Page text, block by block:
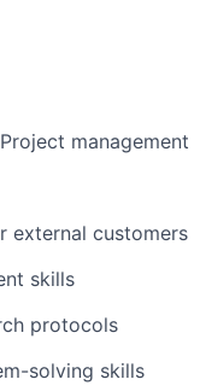
management
external customers
skills
protocols
solving skills